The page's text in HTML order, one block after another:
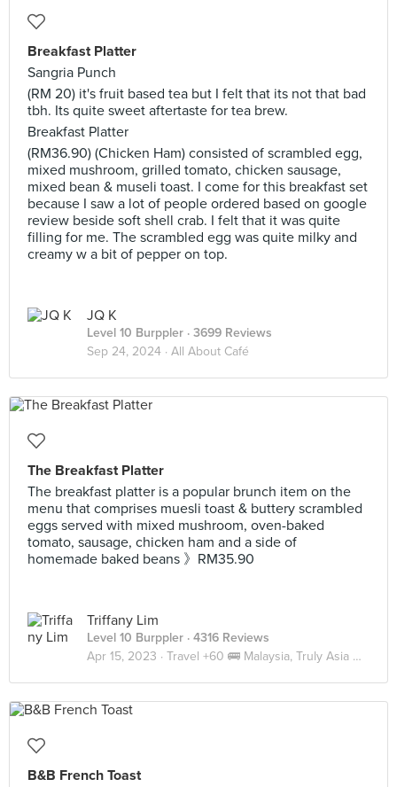
Breakfast Platter
Sangria Punch
(RM 20) it's fruit based tea but I felt that its not that bad
tbh. Its quite sweet aftertaste for tea brew.
Breakfast Platter
(RM36.90) (Chicken Ham) consisted of scrambled egg,
mixed mushroom, grilled tomato, chicken sausage,
mixed bean & museli toast. I come for this breakfast set
because I saw a lot of people ordered based on google
review beside soft shell crab. I felt that it was quite
filling for me. The scrambled egg was quite milky and
creamy w a bit of pepper on top.
JQ K
Level 10 Burppler · 3699 Reviews
Sep 24, 2024 · All About Café
The Breakfast Platter
The breakfast platter is a popular brunch item on the
menu that comprises muesli toast & buttery scrambled
eggs served with mixed mushroom, oven-baked
tomato, sausage, chicken ham and a side of
homemade baked beans 》RM35.90
Triffany Lim
Level 10 Burppler · 4316 Reviews
Apr 15, 2023 · Travel +60 🚌 Malaysia, Truly Asia 🇲🇾 JB
B&B French Toast